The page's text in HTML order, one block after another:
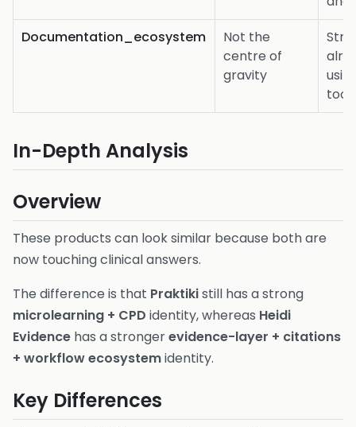
Documentation_ecosystem
Not the
centre of
gravity
In-Depth Analysis
Overview
These products can look similar because both are
now touching clinical answers.
The difference is that Praktikistill has a strong
microlearning + CPD identity, whereas Heidi
Evidence has a strongerevidence-layer + citations
+ workflow ecosystemidentity.
Key Differences